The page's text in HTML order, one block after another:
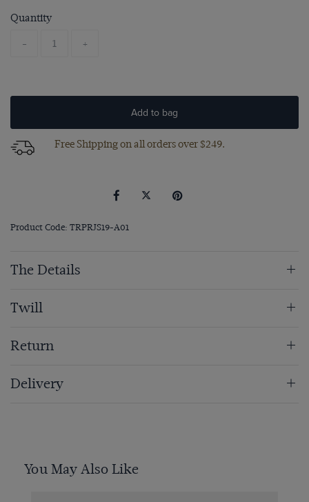
Quantity
- +
Add to bag
Free Shipping on all orders over $249.
Product Code: TRPRJS19-A01
The Details
Twill
Return
Delivery
You May Also Like